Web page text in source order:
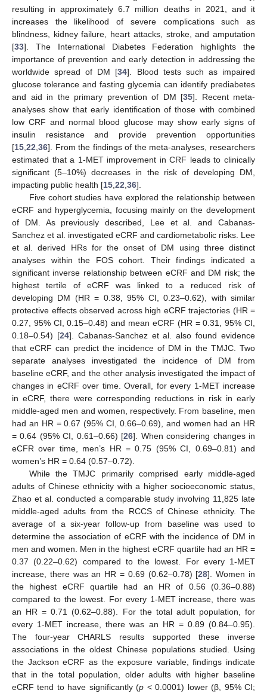
resulting in approximately 6.7 million deaths in 2021, and it
increases the likelihood of severe complications such as
blindness, kidney failure, heart attacks, stroke, and amputation
[33]. The International Diabetes Federation highlights the
importance of prevention and early detection in addressing the
worldwide spread of DM [34]. Blood tests such as impaired
glucose tolerance and fasting glycemia can identify prediabetes
and aid in the primary prevention of DM [35]. Recent meta-
analyses show that early identification of those with combined
low CRF and normal blood glucose may show early signs of
insulin resistance and provide prevention opportunities
[15,22,36]. From the findings of the meta-analyses, researchers
estimated that a 1-MET improvement in CRF leads to clinically
significant (5–10%) decreases in the risk of developing DM,
impacting public health [15,22,36].
Five cohort studies have explored the relationship between
eCRF and hyperglycemia, focusing mainly on the development
of DM. As previously described, Lee et al. and Cabanas-
Sanchez et al. investigated eCRF and cardiometabolic risks. Lee
et al. derived HRs for the onset of DM using three distinct
analyses within the FOS cohort. Their findings indicated a
significant inverse relationship between eCRF and DM risk; the
highest tertile of eCRF was linked to a reduced risk of
developing DM (HR = 0.38, 95% CI, 0.23–0.62), with similar
protective effects observed across high eCRF trajectories (HR =
0.27, 95% CI, 0.15–0.48) and mean eCRF (HR = 0.31, 95% CI,
0.18–0.54) [24]. Cabanas-Sanchez et al. also found evidence
that eCRF can predict the incidence of DM in the TMJC. Two
separate analyses investigated the incidence of DM from
baseline eCRF, and the other analysis investigated the impact of
changes in eCRF over time. Overall, for every 1-MET increase
in eCRF, there were corresponding reductions in risk in early
middle-aged men and women, respectively. From baseline, men
had an HR = 0.67 (95% CI, 0.66–0.69), and women had an HR
= 0.64 (95% CI, 0.61–0.66) [26]. When considering changes in
eCFR over time, men’s HR = 0.75 (95% CI, 0.69–0.81) and
women’s HR = 0.64 (0.57–0.72).
While the TMJC primarily comprised early middle-aged
adults of Chinese ethnicity with a higher socioeconomic status,
Zhao et al. conducted a comparable study involving 11,825 late
middle-aged adults from the RCCS of Chinese ethnicity. The
average of a six-year follow-up from baseline was used to
determine the association of eCRF with the incidence of DM in
men and women. Men in the highest eCRF quartile had an HR =
0.37 (0.22–0.62) compared to the lowest. For every 1-MET
increase, there was an HR = 0.69 (0.62–0.78) [28]. Women in
the highest eCRF quartile had an HR of 0.56 (0.36–0.88)
compared to the lowest. For every 1-MET increase, there was
an HR = 0.71 (0.62–0.88). For the total adult population, for
every 1-MET increase, there was an HR = 0.89 (0.84–0.95).
The four-year CHARLS results supported these inverse
associations in the oldest Chinese populations studied. Using
the Jackson eCRF as the exposure variable, findings indicate
that in the total population, older adults with higher baseline
eCRF tend to have significantly (p < 0.0001) lower (β, 95% CI;